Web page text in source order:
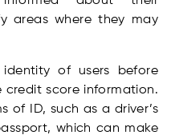
areas where they may
of users before
credit score information.
of ID, such as a driver’s
which can make